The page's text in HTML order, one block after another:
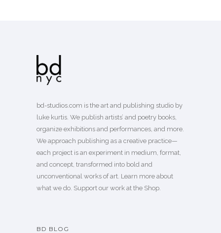
bd-studios.com is the art and publishing studio by
luke kurtis. We publish artists’ and poetry books
organize exhibitions and performances, and more.
We approach publishing as a creative practice—
each project is an experiment in medium, format,
and concept, transformed into bold and
unconventional works of art. Learn more about
what we do. Support our work at the Shop
BD BLOG